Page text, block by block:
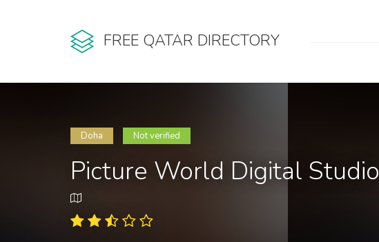
FREE QATAR DIRECTORY
Doha Not verified
Picture World Digital Studio